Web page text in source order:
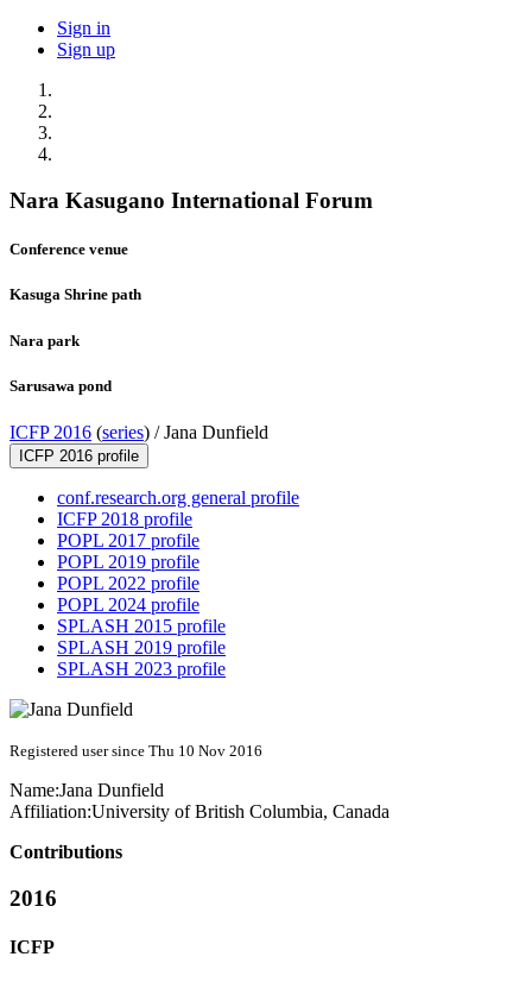
Sign in
Sign up
Nara Kasugano International Forum
Conference venue
Kasuga Shrine path
Nara park
Sarusawa pond
ICFP 2016 (series) /Jana Dunfield
ICFP 2016 profile
conf.research.org general profile
ICFP 2018 profile
POPL 2017 profile
POPL 2019 profile
POPL 2022 profile
POPL 2024 profile
SPLASH 2015 profile
SPLASH 2019 profile
SPLASH 2023 profile
Registered user since Thu 10 Nov 2016
Name:Jana Dunfield
Affiliation:University of British Columbia, Canada
Contributions
2016
ICFP